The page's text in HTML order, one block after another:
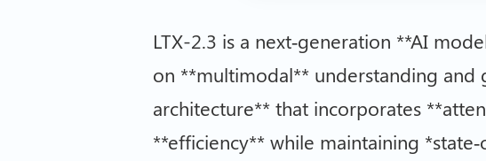
LTX-2.3 is a next‑generation **AI
on **multimodal** understanding and
architecture** that incorporates
**efficiency** while maintaining